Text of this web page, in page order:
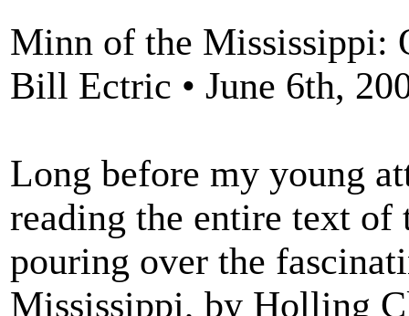
Minn of the Mississippi:
Bill Ectric • June 6th,
Long before my young
reading the entire text
pouring over the
Mississippi, by Holling